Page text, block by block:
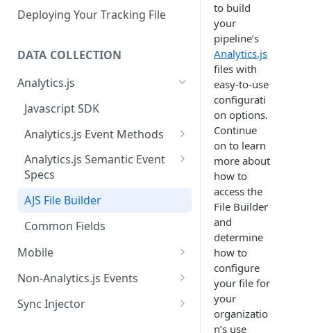
Deploying Your Tracking File
DATA COLLECTION
Analytics.js
Javascript SDK
Analytics.js Event Methods
Event Method: Page
Event Method: Track
Event Method: Identify
Event Method: Group
Analytics.js Semantic Event
Specs
E-commerce Spec
Video Spec
AJS File Builder
Common Fields
Mobile
Android
iOS
Non-Analytics.js Events
HTTP API
Sync Injector
to build
your
pipeline’s
Analytics.js
files with
easy-to-use
configurati
on options.
Continue
on to learn
more about
how to
access the
File Builder
and
determine
how to
configure
your file for
your
organizatio
n’s use